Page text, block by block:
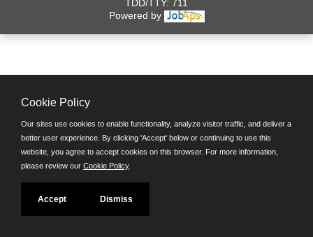
TDD/TTY: 711
Powered by
Cookie Policy
Our sites use cookies to enable functionality, analyze visitor traffic, and deliver a
better user experience. By clicking 'Accept' below or continuing to use this
website, you agree to accept cookies on this browser. For more information,
please review our Cookie Policy.
Accept Dismiss